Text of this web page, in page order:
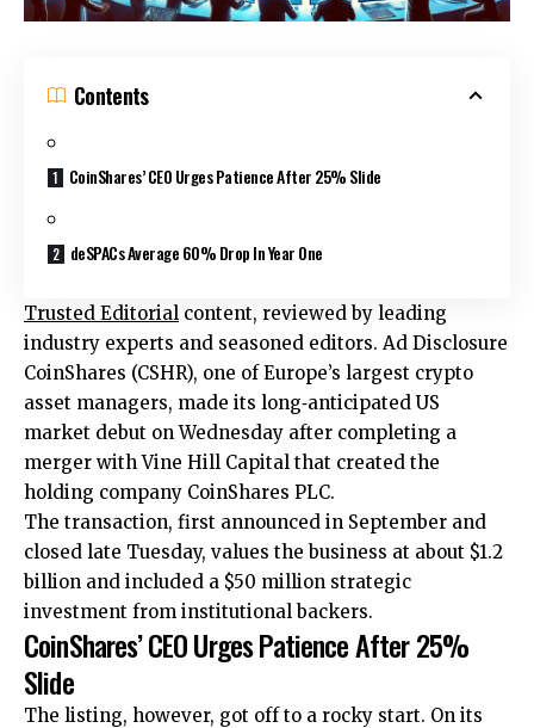
Contents
CoinShares’ CEO Urges Patience After 25% Slide
deSPACs Average 60% Drop In Year One
Trusted Editorial content, reviewed by leading
industry experts and seasoned editors. Ad Disclosure
CoinShares (CSHR), one of Europe’s largest crypto
asset managers, made its long‑anticipated US
market debut on Wednesday after completing a
merger with Vine Hill Capital that created the
holding company CoinShares PLC.
The transaction, first announced in September and
closed late Tuesday, values the business at about $1.2
billion and included a $50 million strategic
investment from institutional backers.
CoinShares’ CEO Urges Patience After 25%
Slide
The listing, however, got off to a rocky start. On its